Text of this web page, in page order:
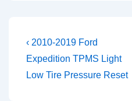
Post
navigation
Previous
Post
is
‹ 2010-2019 Ford
Expedition TPMS Light
Low Tire Pressure Reset